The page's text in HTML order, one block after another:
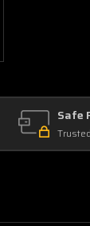
Safe